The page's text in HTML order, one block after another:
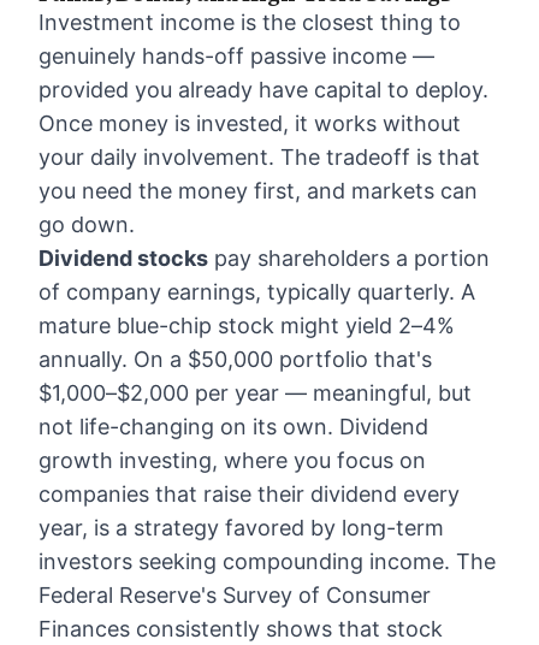
Investment income is the closest thing to
genuinely hands-off passive income —
provided you already have capital to deploy.
Once money is invested, it works without
your daily involvement. The tradeoff is that
you need the money first, and markets can
go down.
Dividend stocks pay shareholders a portion
of company earnings, typically quarterly. A
mature blue-chip stock might yield 2–4%
annually. On a $50,000 portfolio that's
$1,000–$2,000 per year — meaningful, but
not life-changing on its own. Dividend
growth investing, where you focus on
companies that raise their dividend every
year, is a strategy favored by long-term
investors seeking compounding income. The
Federal Reserve's Survey of Consumer
Finances consistently shows that stock